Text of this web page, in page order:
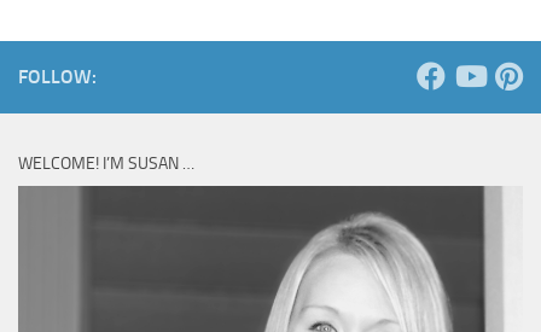
FOLLOW:
WELCOME! I’M SUSAN …